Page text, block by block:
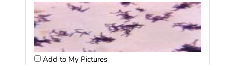
Add to My Pictures